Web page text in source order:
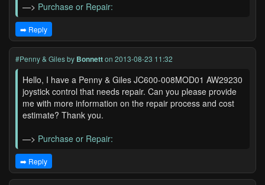
—> Purchase or Repair:
➡️ Reply
#Penny & Gilesby Bonnetton 2013-08-23 11:32
Hello, I have a Penny & Giles JC600-008MOD01 AW29230
joystick control that needs repair. Can you please provide
me with more information on the repair process and cost
estimate? Thank you.
—> Purchase or Repair:
➡️ Reply